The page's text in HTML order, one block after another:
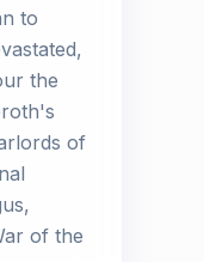
to
the
of
of the